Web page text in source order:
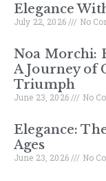
Elegance
July 22, 2026 No
Noa Morchi:
A Journey of
Triumph
June 23, 2026 No
Elegance:
Ages
June 23, 2026 No